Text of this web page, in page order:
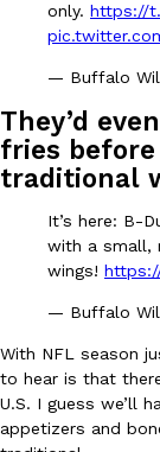
Reach Guinto,
Products
CHIPS AHOY!
CHIPS AHOY! is
edition Mystery
Reach Guinto,
only. https://
— Buffalo
They’d
fries
traditional
It’s here: B-
with a small,
wings!
— Buffalo
With NFL season
to hear is that
U.S. I guess we’ll
appetizers and